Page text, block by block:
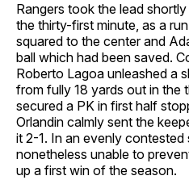
Rangers took the lead
the thirty-first minute, as a
squared to the center and
ball which had been saved.
Roberto Lagoa unleashed a
from fully 18 yards out in the
secured a PK in first half
Orlandin calmly sent the
it 2-1. In an evenly
nonetheless unable to
up a first win of the season.